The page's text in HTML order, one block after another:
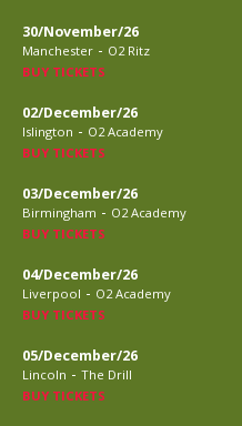
30/November/26
Manchester - O2 Ritz
BUY TICKETS
02/December/26
Islington - O2 Academy
BUY TICKETS
03/December/26
Birmingham - O2 Academy
BUY TICKETS
04/December/26
Liverpool - O2 Academy
BUY TICKETS
05/December/26
Lincoln - The Drill
BUY TICKETS